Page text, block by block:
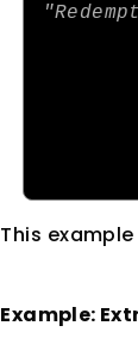
This
Example: